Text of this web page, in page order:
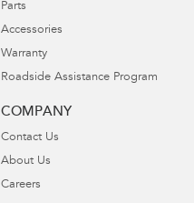
Parts
Accessories
Warranty
Roadside Assistance Program
COMPANY
Contact Us
About Us
Careers